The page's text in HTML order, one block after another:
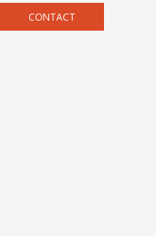
CONTACT